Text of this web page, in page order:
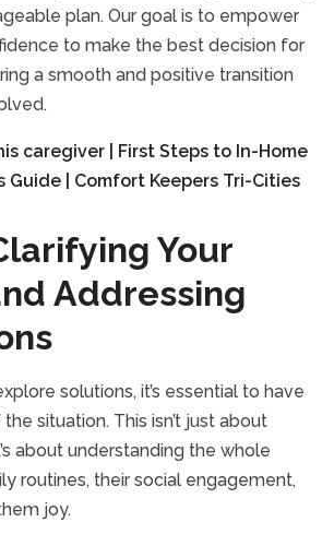
plan. Our goal is to empower
to make the best decision for
a smooth and positive transition
Your
Addressing
solutions, it’s essential to have
situation. This isn’t just about
about understanding the whole
routines, their social engagement,
joy.